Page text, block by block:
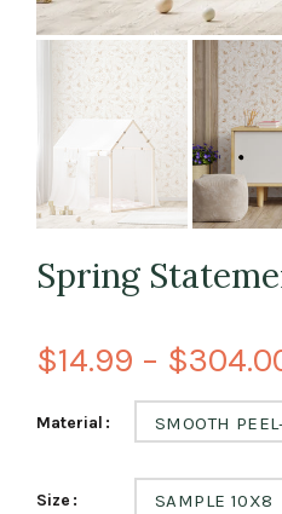
Spring
$14.99 –
Material SMOOTH
Size SAMPLE 10X8